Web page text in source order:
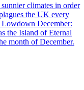
climates in order
the UK every
December:
the Island of Eternal
month of December.